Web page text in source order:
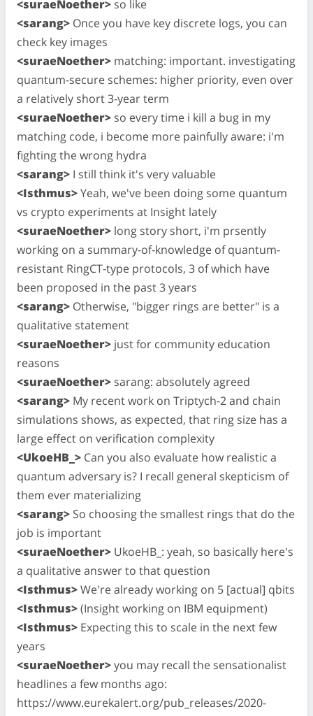
<suraeNoether> so like
<sarang> Once you have key discrete logs, you can
check key images
<suraeNoether> matching: important. investigating
quantum-secure schemes: higher priority, even over
a relatively short 3-year term
<suraeNoether> so every time i kill a bug in my
matching code, i become more painfully aware: i'm
fighting the wrong hydra
<sarang> I still think it's very valuable
<Isthmus>Yeah, we've been doing some quantum
vs crypto experiments at Insight lately
<suraeNoether> long story short, i'm prsently
working on a summary-of-knowledge of quantum-
resistant RingCT-type protocols, 3 of which have
been proposed in the past 3 years
<sarang> Otherwise, "bigger rings are better" is a
qualitative statement
<suraeNoether> just for community education
reasons
<suraeNoether> sarang: absolutely agreed
<sarang> My recent work on Triptych-2 and chain
simulations shows, as expected, that ring size has a
large effect on verification complexity
<UkoeHB_> Can you also evaluate how realistic a
quantum adversary is? I recall general skepticism of
them ever materializing
<sarang> So choosing the smallest rings that do the
job is important
<suraeNoether> UkoeHB_: yeah, so basically here's
a qualitative answer to that question
<Isthmus>We're already working on 5 [actual] qbits
<Isthmus>(Insight working on IBM equipment)
<Isthmus> Expecting this to scale in the next few
years
<suraeNoether>you may recall the sensationalist
headlines a few months ago:
https://www.eurekalert.org/pub_releases/2020-